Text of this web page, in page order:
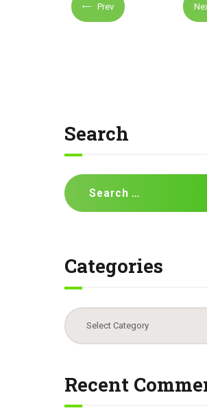
Prev
Search
Search
for:
Categories
Categories
Recent